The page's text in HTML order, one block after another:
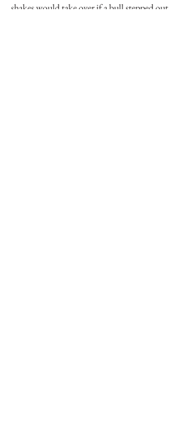
shakes would take over if a bull stepped out,